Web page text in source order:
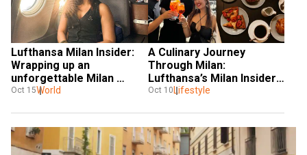
Lufthansa Milan Insider:
Wrapping up an
unforgettable Milan
journey
Oct 15World
A Culinary Journey
Through Milan:
Lufthansa’s Milan Insider
with an Indian Influencer
Oct 10 Lifestyle